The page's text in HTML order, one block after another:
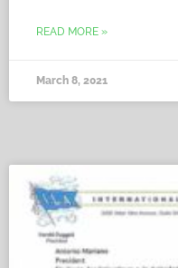
READ MORE »
March 8, 2021